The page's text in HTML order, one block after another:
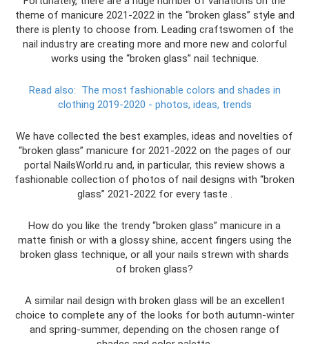
theme of manicure 2021-2022 in the “broken glass” style and
there is plenty to choose from. Leading craftswomen of the
nail industry are creating more and more new and colorful
works using the “broken glass” nail technique.
Read also: The most fashionable colors and shades in
clothing 2019-2020 - photos, ideas, trends
We have collected the best examples, ideas and novelties of
“broken glass” manicure for 2021-2022 on the pages of our
portal NailsWorld.ru and, in particular, this review shows a
fashionable collection of photos of nail designs with “broken
glass” 2021-2022 for every taste .
How do you like the trendy “broken glass” manicure in a
matte finish or with a glossy shine, accent fingers using the
broken glass technique, or all your nails strewn with shards
of broken glass?
A similar nail design with broken glass will be an excellent
choice to complete any of the looks for both autumn-winter
and spring-summer, depending on the chosen range of